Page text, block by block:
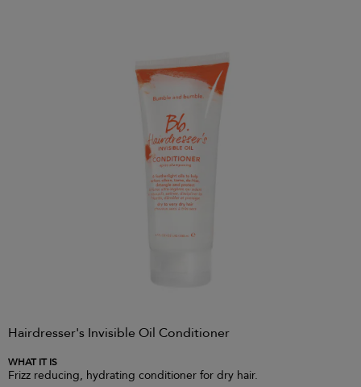
Hairdresser's Invisible Oil Conditioner
WHAT IT IS
Frizz reducing, hydrating conditioner for dry hair.